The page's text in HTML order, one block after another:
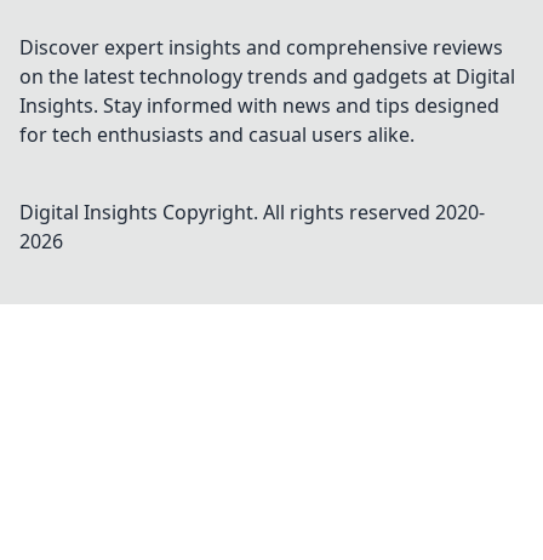
Discover expert insights and comprehensive reviews
on the latest technology trends and gadgets at Digital
Insights. Stay informed with news and tips designed
for tech enthusiasts and casual users alike.
Digital Insights Copyright. All rights reserved 2020-
2026